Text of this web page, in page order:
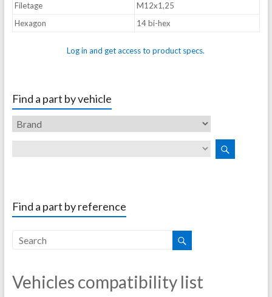
Filetage
M12x1,25
Hexagon
14 bi-hex
Log in and get access to product specs.
Find a part by vehicle
Find a part by reference
Vehicles compatibility list